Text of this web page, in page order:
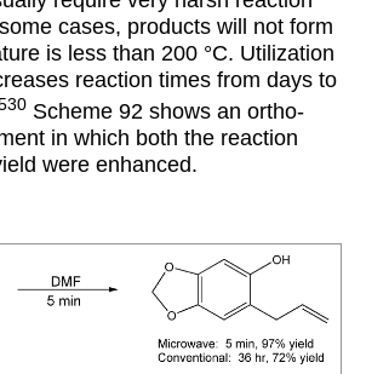
cases, products will not form
is less than 200 °C. Utilization
reaction times from days to
Scheme 92 shows an ortho-
in which both the reaction
were enhanced.